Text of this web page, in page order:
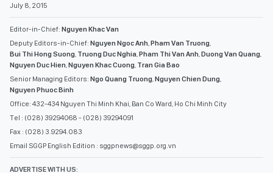
July 8, 2015
Editor-in-Chief: Nguyen Khac Van
Deputy Editors-in-Chief: Nguyen Ngoc Anh,Pham Van Truong,
Bui Thi Hong Suong, Truong Duc Nghia,Pham Thi Van Anh,Duong Van Quang,
Nguyen Duc Hien,Nguyen Khac Cuong, Tran Gia Bao
Senior Managing Editors: Ngo Quang Truong,Nguyen Chien Dung,
Nguyen Phuoc Binh
Office: 432-434 Nguyen Thi Minh Khai, Ban Co Ward, Ho Chi Minh City
Tel : (028) 39294068 - (028) 39294091
Fax : (028) 3.9294.083
Email SGGP English Edition : sggpnews@sggp.org.vn
ADVERTISE WITH US: